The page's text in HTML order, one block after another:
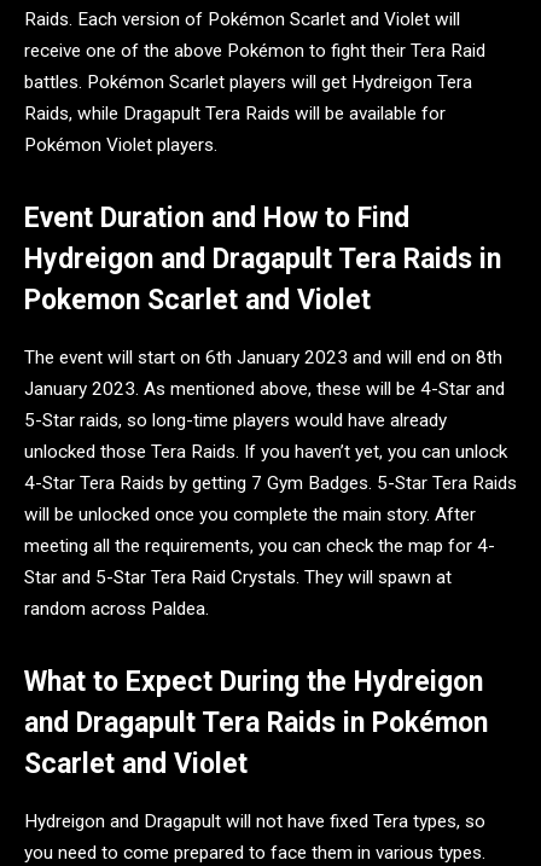
Raids. Each version of Pokémon Scarlet and Violet will
receive one of the above Pokémon to fight their Tera Raid
battles. Pokémon Scarlet players will get Hydreigon Tera
Raids, while Dragapult Tera Raids will be available for
Pokémon Violet players.
Event Duration and How to Find
Hydreigon and Dragapult Tera Raids in
Pokemon Scarlet and Violet
The event will start on 6th January 2023 and will end on 8th
January 2023. As mentioned above, these will be 4-Star and
5-Star raids, so long-time players would have already
unlocked those Tera Raids. If you haven’t yet, you can unlock
4-Star Tera Raids by getting 7 Gym Badges. 5-Star Tera Raids
will be unlocked once you complete the main story. After
meeting all the requirements, you can check the map for 4-
Star and 5-Star Tera Raid Crystals. They will spawn at
random across Paldea.
What to Expect During the Hydreigon
and Dragapult Tera Raids in Pokémon
Scarlet and Violet
Hydreigon and Dragapult will not have fixed Tera types, so
you need to come prepared to face them in various types.